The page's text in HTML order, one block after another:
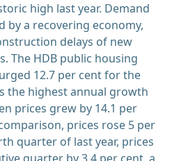
high last year. Demand
by a recovering economy,
delays of new
The HDB public housing
12.7 per cent for the
the highest annual growth
prices grew by 14.1 per
prices rose 5 per
quarter of last year, prices